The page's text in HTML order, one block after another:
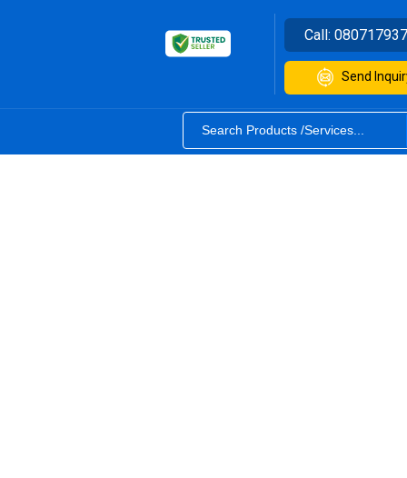
Call:
Send